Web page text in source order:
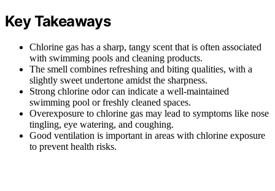
Key Takeaways
Chlorine gas has a sharp, tangy scent that is often associated
with swimming pools and cleaning products.
The smell combines refreshing and biting qualities, with a
slightly sweet undertone amidst the sharpness.
Strong chlorine odor can indicate a well-maintained
swimming pool or freshly cleaned spaces.
Overexposure to chlorine gas may lead to symptoms like nose
tingling, eye watering, and coughing.
Good ventilation is important in areas with chlorine exposure
to prevent health risks.